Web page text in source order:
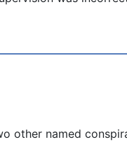
other named